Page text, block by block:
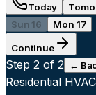
Today
Sun 16
Mon 17
Continue
Step 2 of 2 ←
Residential HVAC